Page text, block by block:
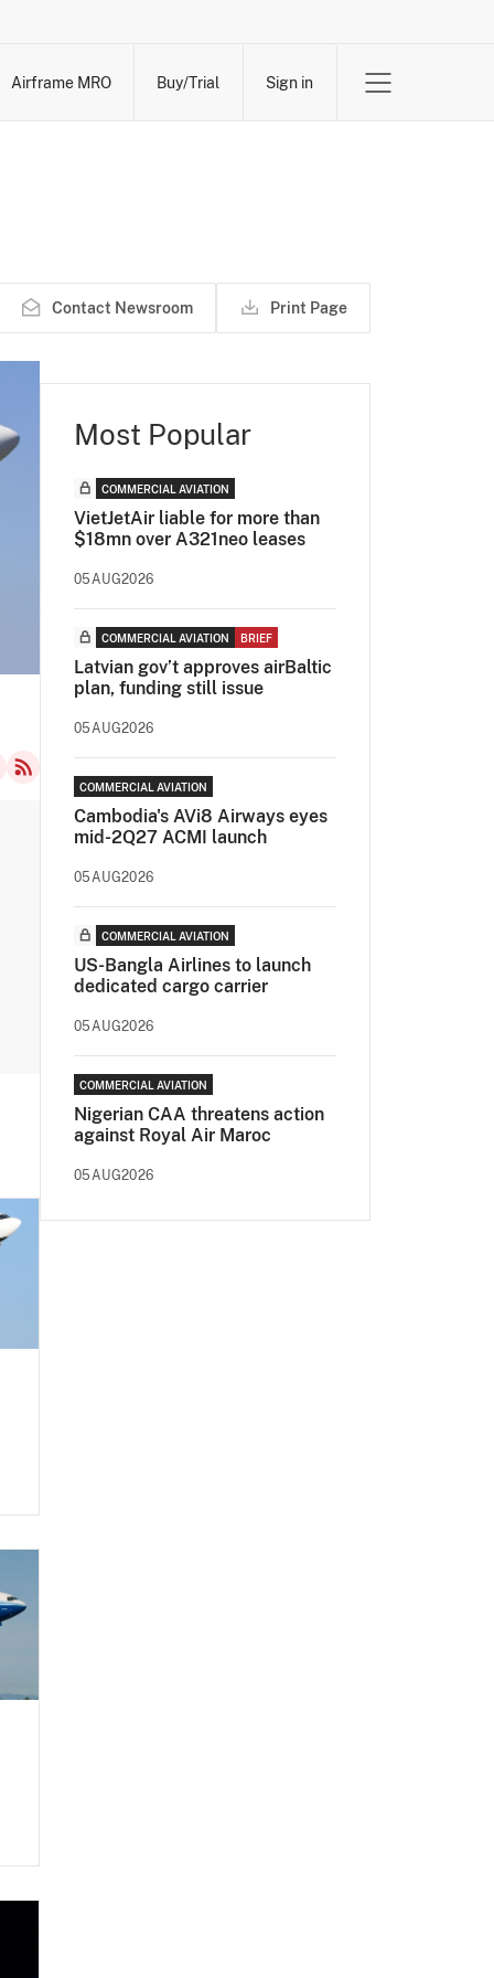
Airframe MRO Buy/Trial Sign in
Contact Newsroom Print Page
Most Popular
COMMERCIAL AVIATION
VietJetAir liable for more than
$18mn over A321neo leases
05AUG2026
COMMERCIAL AVIATION BRIEF
Latvian gov’t approves airBaltic
plan, funding still issue
05AUG2026
COMMERCIAL AVIATION
Cambodia's AVi8 Airways eyes
mid-2Q27 ACMI launch
05AUG2026
COMMERCIAL AVIATION
US-Bangla Airlines to launch
dedicated cargo carrier
05AUG2026
COMMERCIAL AVIATION
Nigerian CAA threatens action
against Royal Air Maroc
05AUG2026